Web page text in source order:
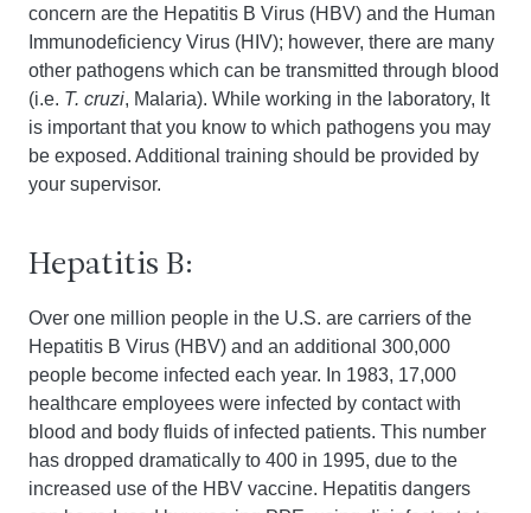
concern are the Hepatitis B Virus (HBV) and the Human
Immunodeficiency Virus (HIV); however, there are many
other pathogens which can be transmitted through blood
(i.e. T. cruzi, Malaria). While working in the laboratory, It
is important that you know to which pathogens you may
be exposed. Additional training should be provided by
your supervisor.
Hepatitis B:
Over one million people in the U.S. are carriers of the
Hepatitis B Virus (HBV) and an additional 300,000
people become infected each year. In 1983, 17,000
healthcare employees were infected by contact with
blood and body fluids of infected patients. This number
has dropped dramatically to 400 in 1995, due to the
increased use of the HBV vaccine. Hepatitis dangers